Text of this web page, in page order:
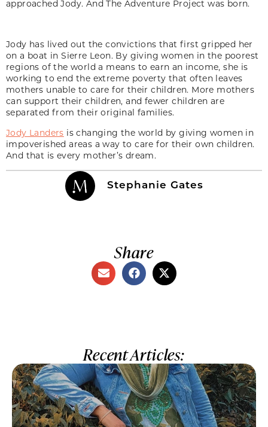
approached Jody. And The Adventure Project was born.
Jody has lived out the convictions that first gripped her
on a boat in Sierre Leon. By giving women in the poorest
regions of the world a means to earn an income, she is
working to end the extreme poverty that often leaves
mothers unable to care for their children. More mothers
can support their children, and fewer children are
separated from their original families.
Jody Landers is changing the world by giving women in
impoverished areas a way to care for their own children.
And that is every mother’s dream.
Stephanie Gates
Share
Recent Articles: